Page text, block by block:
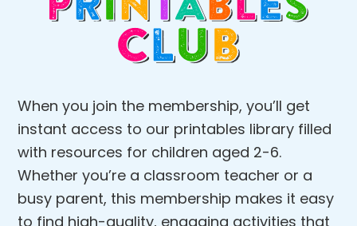
When you join the membership, you’ll get
instant access to our printables library filled
with resources for children aged 2-6.
Whether you’re a classroom teacher or a
busy parent, this membership makes it easy
to find high-quality, engaging activities that